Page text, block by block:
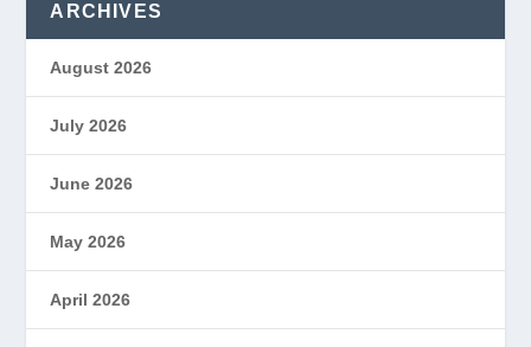
ARCHIVES
August 2026
July 2026
June 2026
May 2026
April 2026